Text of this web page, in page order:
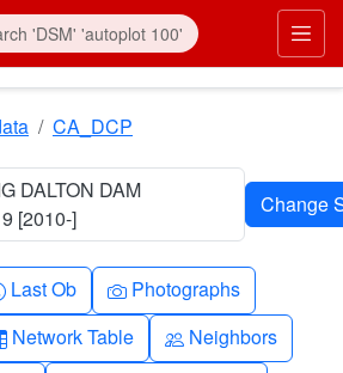
CA_DCP
DALTON DAM
[2010-]
Clock
Last Ob Camera
Photographs
Table
Network Table People
Neighbors